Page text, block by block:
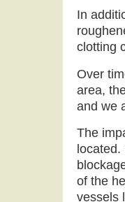
In
clotting
Over
area,
and we
The
of the
vessels